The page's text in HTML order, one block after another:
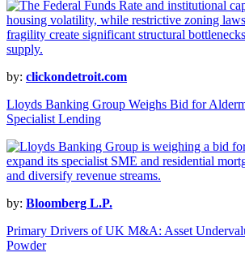
by: clickondetroit.com
Lloyds Banking Group Weighs Bid for
Specialist Lending
by: Bloomberg L.P.
Primary Drivers of UK M&A: Asset
Powder